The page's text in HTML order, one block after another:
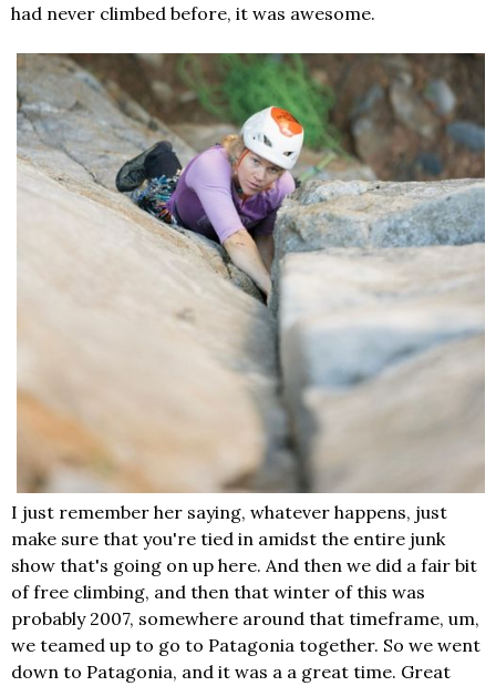
had never climbed before, it was awesome.
I just remember her saying, whatever happens, just
make sure that you're tied in amidst the entire junk
show that's going on up here. And then we did a fair bit
of free climbing, and then that winter of this was
probably 2007, somewhere around that timeframe, um,
we teamed up to go to Patagonia together. So we went
down to Patagonia, and it was a a great time. Great